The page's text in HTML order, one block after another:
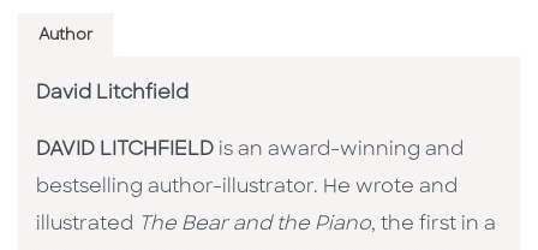
Author
David Litchfield
DAVID LITCHFIELD is an award-winning and
bestselling author-illustrator. He wrote and
illustrated The Bear and the Piano, the first in a